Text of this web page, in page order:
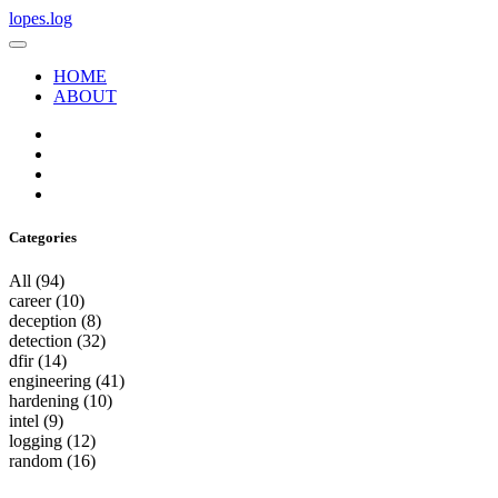
lopes.log
HOME
ABOUT
Categories
All (94)
career(10)
deception (8)
detection (32)
dfir(14)
engineering (41)
hardening (10)
intel (9)
logging (12)
random (16)